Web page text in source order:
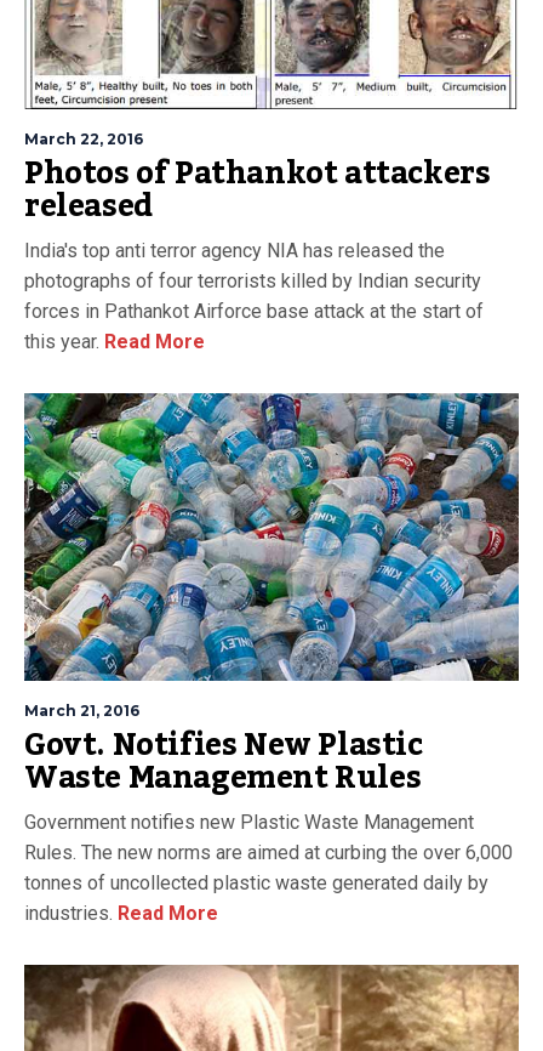
March 22, 2016
Photos of Pathankot attackers
released
India's top anti terror agency NIA has released the
photographs of four terrorists killed by Indian security
forces in Pathankot Airforce base attack at the start of
this year. Read More
March 21, 2016
Govt. Notifies New Plastic
Waste Management Rules
Government notifies new Plastic Waste Management
Rules. The new norms are aimed at curbing the over 6,000
tonnes of uncollected plastic waste generated daily by
industries. Read More